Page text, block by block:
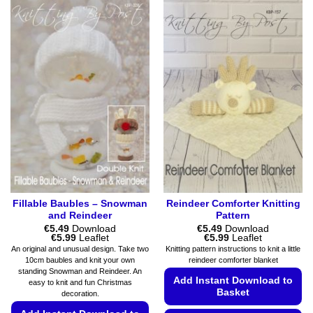
variants.
The
options
may
chosen
on
product
page
product
has
multiple
variants.
The
options
may
be
product
page
Fillable Baubles – Snowman
and Reindeer
€5.49 Download
€5.99Price
range:
€5.49
through
€5.99
Leaflet
An original and unusual design. Take two
10cm baubles and knit your own
standing Snowman and Reindeer. An
easy to knit and fun Christmas
decoration.
Reindeer Comforter Knitting
Pattern
€5.49 Download
€5.99Price
range:
€5.49
through
Leaflet
Knitting pattern instructions to knit a little
reindeer comforter blanket
Add Instant Download to
Basket